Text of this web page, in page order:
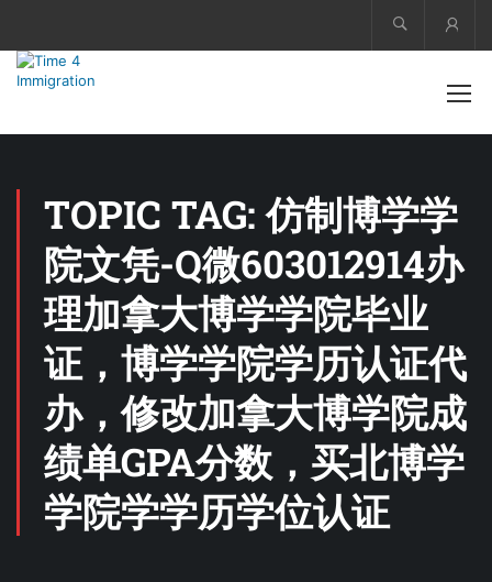
TOPIC TAG: 仿制博学学
院文凭-Q微603012914办
理加拿大博学学院毕业
证，博学学院学历认证代
办，修改加拿大博学院成
绩单GPA分数，买北博学
学院学学历学位认证